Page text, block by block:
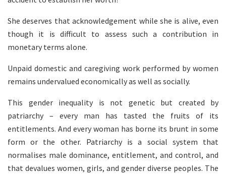
She deserves that acknowledgement while she is alive, even
though it is difficult to assess such a contribution in
monetary terms alone.
Unpaid domestic and caregiving work performed by women
remains undervalued economically as well as socially.
This gender inequality is not genetic but created by
patriarchy – every man has tasted the fruits of its
entitlements. And every woman has borne its brunt in some
form or the other. Patriarchy is a social system that
normalises male dominance, entitlement, and control, and
that devalues women, girls, and gender diverse peoples. The